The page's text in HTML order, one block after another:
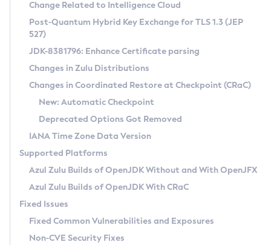
Supported (Zulu SA) on Linux
DEB
RPM
APK
Docker
Chainguard Docker
Free Distribution (Zulu CA) on Linux
DEB
RPM
APK
TAR.GZ
Docker
Paketo Buildpacks
Installing on Windows
Installing on macOS
Using SDKMAN! on Linux and macOS
Using Azul Metadata API
Updating Azul Zulu
Uninstalling Azul Zulu
Windows
macOS
Linux
Other Distributions
Managing Multiple Azul Zulu Versions
Windows
macOS
Linux
CVE and Version Search
CVE Search Tool
CVE History Tool
Version Search Tool
Commercial Compatibility Kit
IcedTea-Web
About IcedTea-Web
Release Notes
Download and Installation
How to Use IcedTea-Web
How to Use Deployment Ruleset
Configuration Options
Detailed Info
Versioning and Naming Conventions
Configuring Security Providers
Migrating Discovery to Metadata API
Timezone Updater
Incubator and Preview Features
Using Java Flight Recorder
FIPS integration in Zulu
Coordinated Restore at Checkpoint
(CRaC)
GC Log Analyzer
Azul Mission Control
Legal Notice
Change Related to Intelligence Cloud
Post-Quantum Hybrid Key Exchange for TLS 1.3 (JEP
527)
JDK-8381796: Enhance Certificate parsing
Changes in Zulu Distributions
Changes in Coordinated Restore at Checkpoint (CRaC)
New: Automatic Checkpoint
Deprecated Options Got Removed
IANA Time Zone Data Version
Supported Platforms
Azul Zulu Builds of OpenJDK Without and With OpenJFX
Azul Zulu Builds of OpenJDK With CRaC
Fixed Issues
Fixed Common Vulnerabilities and Exposures
Non-CVE Security Fixes